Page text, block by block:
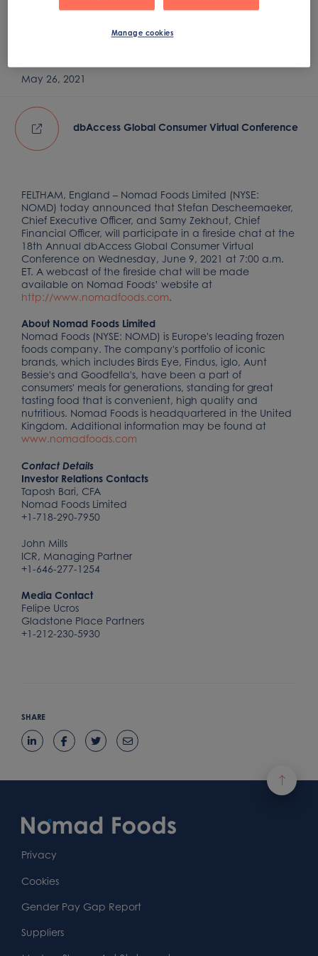
Consumer Virtual
Conference
May 26, 2021
dbAccess Global Consumer Virtual Conference
FELTHAM, England – Nomad Foods Limited (NYSE:
NOMD) today announced that Stefan Descheemaeker,
Chief Executive Officer, and Samy Zekhout, Chief
Financial Officer, will participate in a fireside chat at the
18th Annual dbAccess Global Consumer Virtual
Conference on Wednesday, June 9, 2021 at 7:00 a.m.
ET. A webcast of the fireside chat will be made
available on Nomad Foods’ website at
http://www.nomadfoods.com.
About Nomad Foods Limited
Nomad Foods (NYSE: NOMD) is Europe's leading frozen
foods company. The company's portfolio of iconic
brands, which includes Birds Eye, Findus, iglo, Aunt
Bessie's and Goodfella's, have been a part of
consumers' meals for generations, standing for great
tasting food that is convenient, high quality and
nutritious. Nomad Foods is headquartered in the United
Kingdom. Additional information may be found at
www.nomadfoods.com
Contact Details
Investor Relations Contacts
Taposh Bari, CFA
Nomad Foods Limited
+1-718-290-7950
John Mills
ICR, Managing Partner
+1-646-277-1254
Media Contact
Felipe Ucros
Gladstone Place Partners
+1-212-230-5930
SHARE
Content
First
Footer
Widget
Area
Second
Footer
Widget
Area
Privacy
Cookies
Gender Pay Gap Report
Suppliers
Second
Footer
Widget
Area
Manage cookies